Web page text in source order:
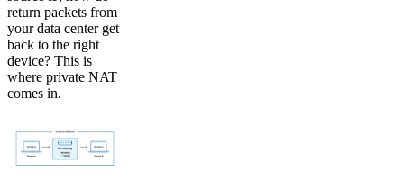
return packets from
your data center get
back to the right
device? This is
where private NAT
comes in.